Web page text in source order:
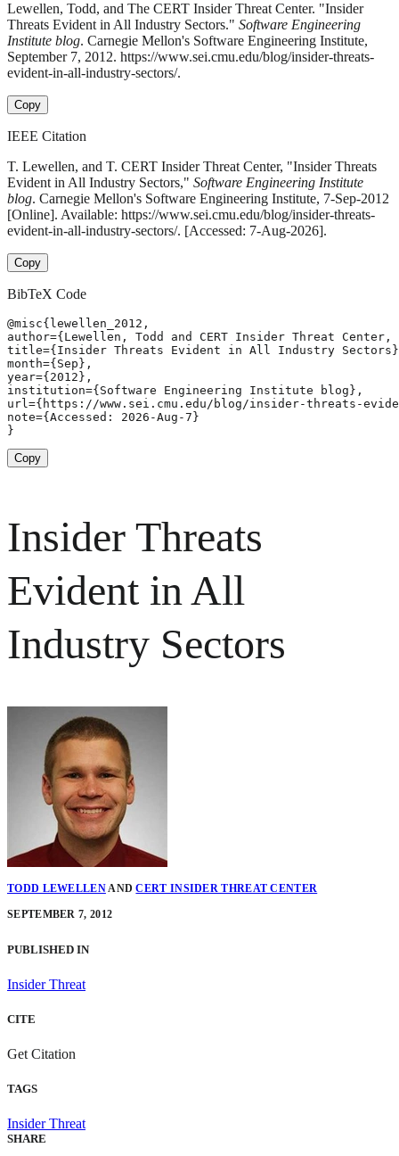
Lewellen, Todd, and The CERT Insider Threat Center. "Insider
Threats Evident in All Industry Sectors." Software Engineering
Institute blog. Carnegie Mellon's Software Engineering Institute,
September 7, 2012. https://www.sei.cmu.edu/blog/insider-threats-
evident-in-all-industry-sectors/.
Copy
IEEE Citation
T. Lewellen, and T. CERT Insider Threat Center, "Insider Threats
Evident in All Industry Sectors," Software Engineering Institute
blog. Carnegie Mellon's Software Engineering Institute, 7-Sep-2012
[Online]. Available: https://www.sei.cmu.edu/blog/insider-threats-
evident-in-all-industry-sectors/. [Accessed: 7-Aug-2026].
Copy
BibTeX Code
@misc{lewellen_2012,
author={Lewellen, Todd and CERT Insider Threat Center,
title={Insider Threats Evident in All Industry
month={Sep},
year={2012},
institution={Software Engineering Institute blog},
url={https://www.sei.cmu.edu/blog/insider-threats-
note={Accessed: 2026-Aug-7}
}
Copy
Insider Threats
Evident in All
Industry Sectors
TODD LEWELLENANDCERT INSIDER THREAT CENTER
SEPTEMBER 7, 2012
PUBLISHED IN
Insider Threat
CITE
Get Citation
TAGS
Insider Threat
SHARE